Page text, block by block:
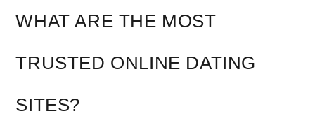
WHAT ARE THE MOST
TRUSTED ONLINE DATING
SITES?